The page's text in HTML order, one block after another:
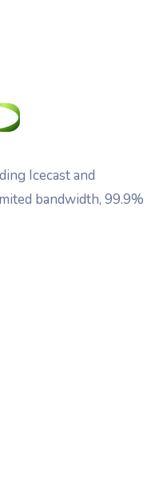
Icecast and
bandwidth, 99.9%